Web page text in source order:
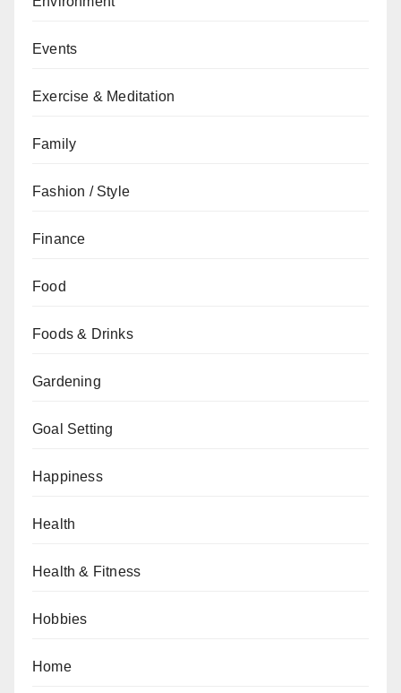
Events
Exercise & Meditation
Family
Fashion / Style
Finance
Food
Foods & Drinks
Gardening
Goal Setting
Happiness
Health
Health & Fitness
Hobbies
Home